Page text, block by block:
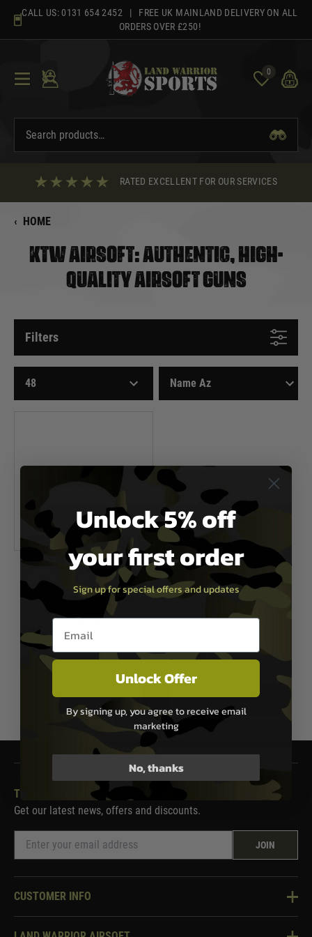
content
CALL US: 0131 654 2452 | FREE UK MAINLAND DELIVERY ON ALL
ORDERS OVER £250!
0
RATED EXCELLENT FOR OUR SERVICES
‹ HOME
KTW AIRSOFT: AUTHENTIC, HIGH-
QUALITY AIRSOFT GUNS
Filters
KTW
KTW Winchester M1873 Randall
Gas Lever Action Airsoft Rifle
1
THE LAND WARRIOR NEWSLETTER
Get our latest news, offers and discounts.
JOIN
CUSTOMER INFO
Knowledge Base
Unlock 5% off
your first order
Sign up for special offers and updates
Email entry box
Unlock Offer
By signing up, you agree to receive email
marketing
No, thanks